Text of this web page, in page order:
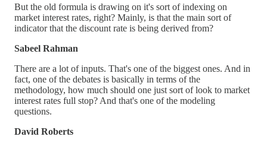
But the old formula is drawing on it's sort of indexing on
market interest rates, right? Mainly, is that the main sort of
indicator that the discount rate is being derived from?
Sabeel Rahman
There are a lot of inputs. That's one of the biggest ones. And in
fact, one of the debates is basically in terms of the
methodology, how much should one just sort of look to market
interest rates full stop? And that's one of the modeling
questions.
David Roberts